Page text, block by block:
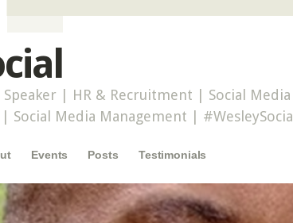
Speaker | HR & Recruitment | Social Media
Social Media Management | #WesleySocial
Events Posts Testimonials